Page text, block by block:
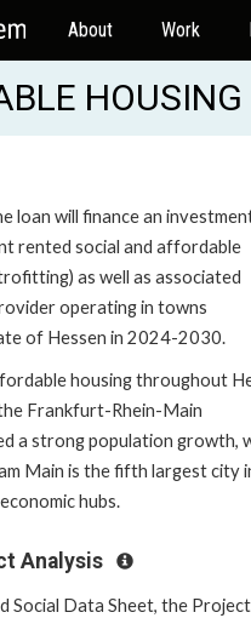
About Work
loan will finance an
rented social and affordable
as well as associated
operating in towns
of Hessen in 2024-2030.
housing throughout
Frankfurt-Rhein-Main
a strong population growth,
Main is the fifth largest city
hubs.
Analysis
Social Data Sheet, the